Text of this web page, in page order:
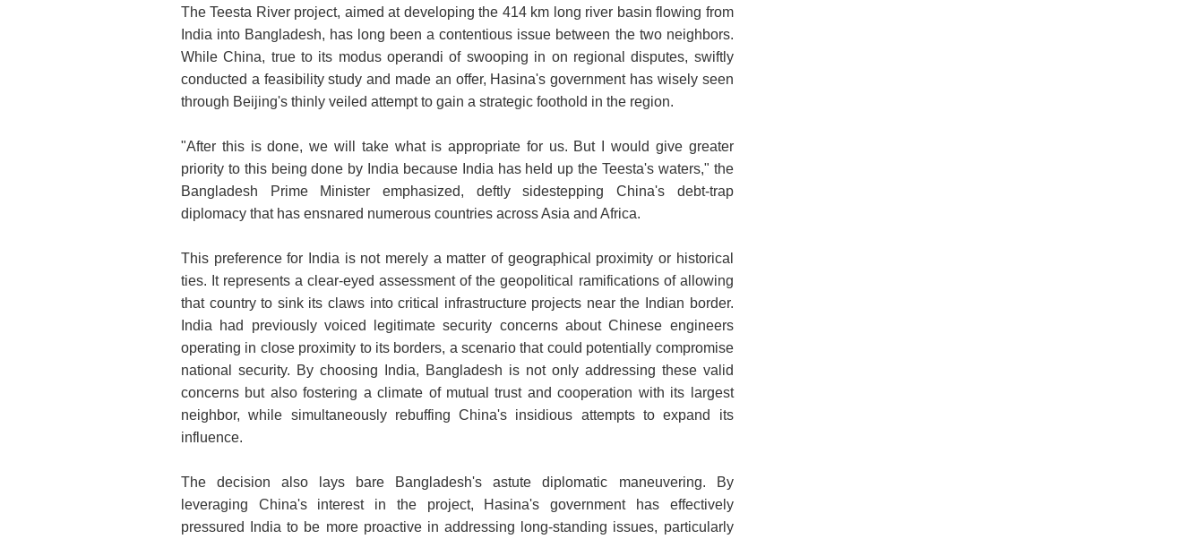
The Teesta River project, aimed at developing the 414 km long river basin flowing from
India into Bangladesh, has long been a contentious issue between the two neighbors.
While China, true to its modus operandi of swooping in on regional disputes, swiftly
conducted a feasibility study and made an offer, Hasina's government has wisely seen
through Beijing's thinly veiled attempt to gain a strategic foothold in the region.
"After this is done, we will take what is appropriate for us. But I would give greater
priority to this being done by India because India has held up the Teesta's waters," the
Bangladesh Prime Minister emphasized, deftly sidestepping China's debt-trap
diplomacy that has ensnared numerous countries across Asia and Africa.
This preference for India is not merely a matter of geographical proximity or historical
ties. It represents a clear-eyed assessment of the geopolitical ramifications of allowing
that country to sink its claws into critical infrastructure projects near the Indian border.
India had previously voiced legitimate security concerns about Chinese engineers
operating in close proximity to its borders, a scenario that could potentially compromise
national security. By choosing India, Bangladesh is not only addressing these valid
concerns but also fostering a climate of mutual trust and cooperation with its largest
neighbor, while simultaneously rebuffing China's insidious attempts to expand its
influence.
The decision also lays bare Bangladesh's astute diplomatic maneuvering. By
leveraging China's interest in the project, Hasina's government has effectively
pressured India to be more proactive in addressing long-standing issues, particularly